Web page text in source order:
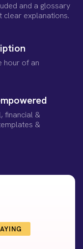
and a glossary
clear explanations.
hour of an
financial &
&